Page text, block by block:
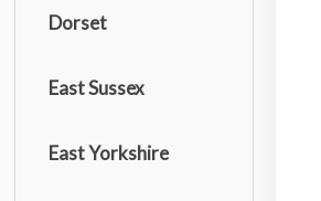
Dorset
East Sussex
East Yorkshire